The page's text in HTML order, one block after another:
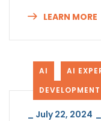
LEARN MORE
AI AI
DEVELOPMENT
July 22, 2024